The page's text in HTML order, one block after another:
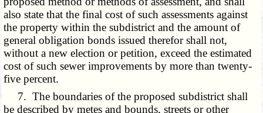
also state that the final cost of such assessments against
the property within the subdistrict and the amount of
general obligation bonds issued therefor shall not,
without a new election or petition, exceed the estimated
cost of such sewer improvements by more than twenty-
five percent.
7. The boundaries of the proposed subdistrict shall
be described by metes and bounds, streets or other